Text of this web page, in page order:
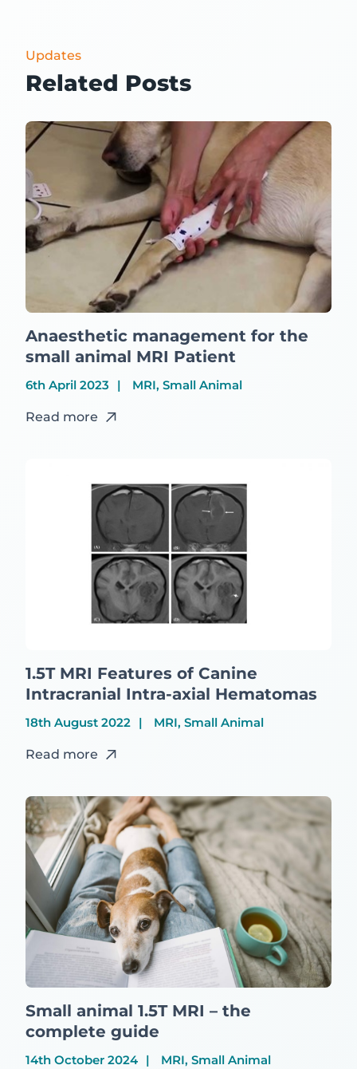
Updates
Related Posts
Anaesthetic management for the
small animal MRI Patient
6th April 2023 MRI, Small Animal
Read more
1.5T MRI Features of Canine
Intracranial Intra-axial Hematomas
18th August 2022 MRI, Small Animal
Read more
Small animal 1.5T MRI – the
complete guide
14th October 2024 MRI, Small Animal